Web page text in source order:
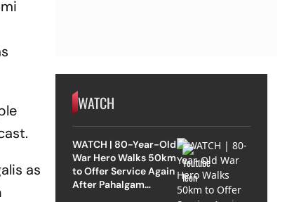
as
WATCH
WATCH | 80-Year-Old
War Hero Walks 50km
to Offer Service Again
After Pahalgam